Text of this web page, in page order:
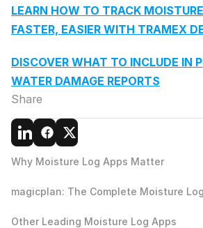
LEARN HOW TO TRACK
FASTER, EASIER WITH TRAMEX
DISCOVER WHAT TO INCLUDE IN
WATER DAMAGE REPORTS
Share
Why Moisture Log Apps Matter
magicplan: The Complete Moisture
Other Leading Moisture Log Apps